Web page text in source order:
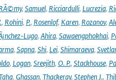
, Samuel, Ricciardulli, Lucrezia,
, Rohini, P., Rosenlof, Karen, Rozanov,
Lugo, Ahira, Sawaengphokhai,
, Sapna, Shi, Lei, Shimaraeva,
, Logan, Sreejith, O. P., Stackhouse,
, Ghassan, Thackeray, Stephen J.,